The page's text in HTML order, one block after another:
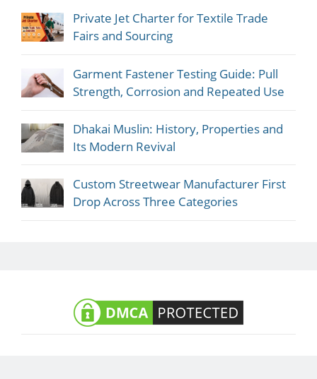
Private Jet Charter for Textile Trade
Fairs and Sourcing
Garment Fastener Testing Guide: Pull
Strength, Corrosion and Repeated Use
Dhakai Muslin: History, Properties and
Its Modern Revival
Custom Streetwear Manufacturer First
Drop Across Three Categories